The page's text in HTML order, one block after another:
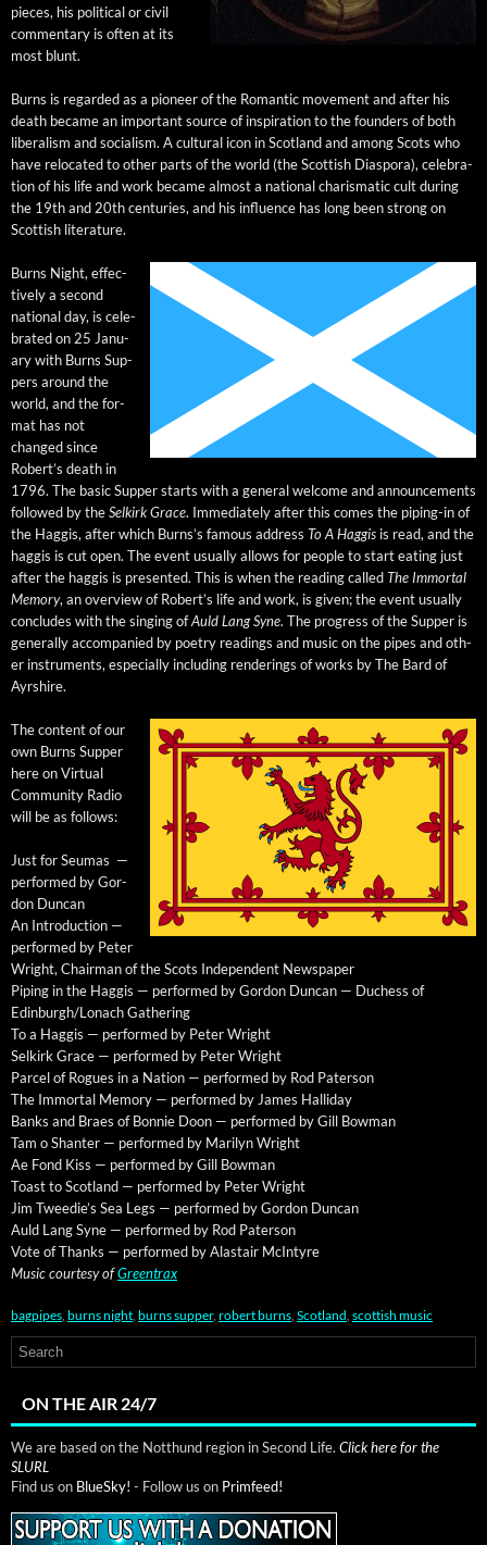
pieces, his polit­i­cal or civ­il
com­men­tary is often at its
most blunt.
Burns is regard­ed as a pio­neer of the Roman­tic move­ment and after his
death became an impor­tant source of inspi­ra­tion to the founders of both
lib­er­al­ism and social­ism. A cul­tur­al icon in Scot­land and among Scots who
have relo­cat­ed to oth­er parts of the world (the Scot­tish Dias­po­ra), cel­e­bra­
tion of his life and work became almost a nation­al charis­mat­ic cult dur­ing
the 19th and 20th cen­turies, and his influ­ence has long been strong on
Scot­tish literature.
Burns Night, effec­
tive­ly a sec­ond
nation­al day, is cel­e­
brat­ed on 25 Jan­u­
ary with Burns Sup­
pers around the
world, and the for­
mat has not
changed since
Robert’s death in
1796. The basic Sup­per starts with a gen­er­al wel­come and announce­ments
fol­lowed by theSelkirk Grace. Imme­di­ate­ly after this comes the pip­ing-in of
the Hag­gis, after which Burn­s’s famous address To A Hag­gis is read, and the
hag­gis is cut open. The event usu­al­ly allows for peo­ple to start eat­ing just
after the hag­gis is pre­sent­ed. This is when the read­ing calledThe Immor­tal
Mem­o­ry, an overview of Robert’s life and work, is giv­en; the event usu­al­ly
con­cludes with the singing ofAuld Lang Syne. The progress of the Sup­per is
gen­er­al­ly accom­pa­nied by poet­ry read­ings and music on the pipes and oth­
er instru­ments, espe­cial­ly includ­ing ren­der­ings of works by The Bard of
Ayrshire.
The con­tent of our
own Burns Sup­per
here on Vir­tu­al
Com­mu­ni­ty Radio
will be as follows:
Just for Seu­mas —
per­formed by Gor­
don Duncan
An Intro­duc­tion —
per­formed by Peter
Wright, Chair­man of the Scots Inde­pen­dent Newspaper
Pip­ing in the Hag­gis — per­formed by Gor­don Dun­can — Duchess of
Edinburgh/Lonach Gathering
To a Hag­gis — per­formed by Peter Wright
Selkirk Grace — per­formed by Peter Wright
Par­cel of Rogues in a Nation — per­formed by Rod Paterson
The Immor­tal Mem­o­ry — per­formed by James Halliday
Banks and Braes of Bon­nie Doon — per­formed by Gill Bowman
Tam o Shanter — per­formed by Mar­i­lyn Wright
Ae Fond Kiss — per­formed by Gill Bowman
Toast to Scot­land — per­formed by Peter Wright
Jim Tweed­ie’s Sea Legs — per­formed by Gor­don Duncan
Auld Lang Syne — per­formed by Rod Paterson
Vote of Thanks — per­formed by Alas­tair McIntyre
Music cour­tesy ofGreen­trax
bagpipes burns night burns supper, robert burns Scotland scottish music
ON THE AIR 24/7
We are based on the Notthund region in Second Life. Click here for the
SLURL
Find us on BlueSky! - Follow us on Primfeed!